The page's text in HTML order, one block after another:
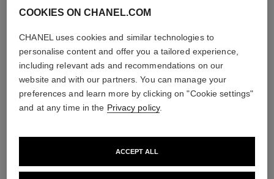
THE PERFECT MATCH
COOKIES ON CHANEL.COM
CHANEL uses cookies and similar technologies to
personalise content and offer you a tailored experience,
including relevant ads and recommendations on our
website and with our partners. You can manage your
preferences and learn more by clicking on "Cookie settings"
and at any time in the Privacy policy.
ACCEPT ALL